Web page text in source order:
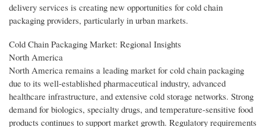
delivery services is creating new opportunities for cold chain
packaging providers, particularly in urban markets.
Cold Chain Packaging Market: Regional Insights
North America
North America remains a leading market for cold chain packaging
due to its well-established pharmaceutical industry, advanced
healthcare infrastructure, and extensive cold storage networks. Strong
demand for biologics, specialty drugs, and temperature-sensitive food
products continues to support market growth. Regulatory requirements